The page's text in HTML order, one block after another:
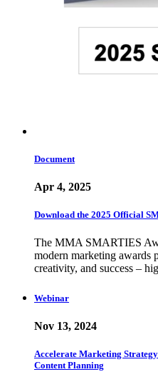
Document
Apr 4, 2025
Download the 2025 Official
The MMA SMARTIES
modern marketing awards
creativity, and success –
Webinar
Nov 13, 2024
Accelerate Marketing
Content Planning